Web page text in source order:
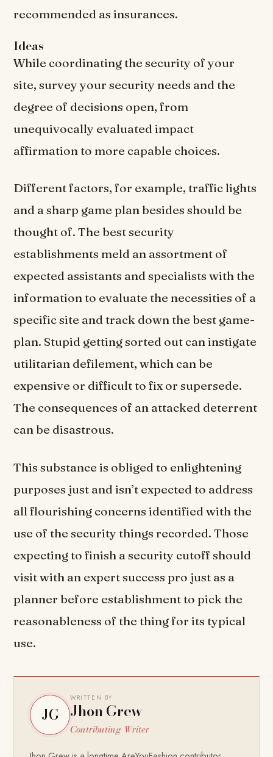
recommended as insurances.
Ideas
While coordinating the security of your
site, survey your security needs and the
degree of decisions open, from
unequivocally evaluated impact
affirmation to more capable choices.
Different factors, for example, traffic lights
and a sharp game plan besides should be
thought of. The best security
establishments meld an assortment of
expected assistants and specialists with the
information to evaluate the necessities of a
specific site and track down the best game-
plan. Stupid getting sorted out can instigate
utilitarian defilement, which can be
expensive or difficult to fix or supersede.
The consequences of an attacked deterrent
can be disastrous.
This substance is obliged to enlightening
purposes just and isn’t expected to address
all flourishing concerns identified with the
use of the security things recorded. Those
expecting to finish a security cutoff should
visit with an expert success pro just as a
planner before establishment to pick the
reasonableness of the thing for its typical
use.
JG
WRITTEN BY
Jhon Grew
Contributing Writer